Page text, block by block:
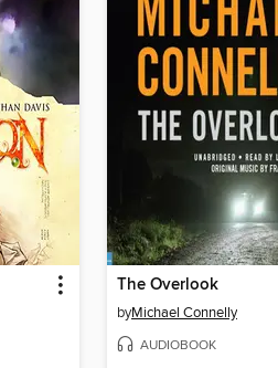
The Overlook
byMichael Connelly
AUDIOBOOK